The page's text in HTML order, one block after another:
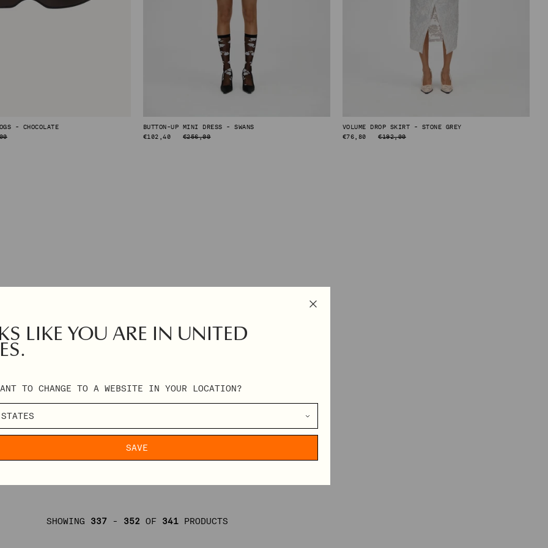
LIKE YOU ARE IN UNITED
TO CHANGE TO A WEBSITE IN YOUR LOCATION?
SAVE
- CHOCOLATE
BUTTON-UP MINI DRESS - SWANS
REGULAR
€102,40 €256,00
VOLUME DROP SKIRT - STONE GREY
REGULAR
€76,80 €192,00
SHOWING 337- 352 OF 341PRODUCTS